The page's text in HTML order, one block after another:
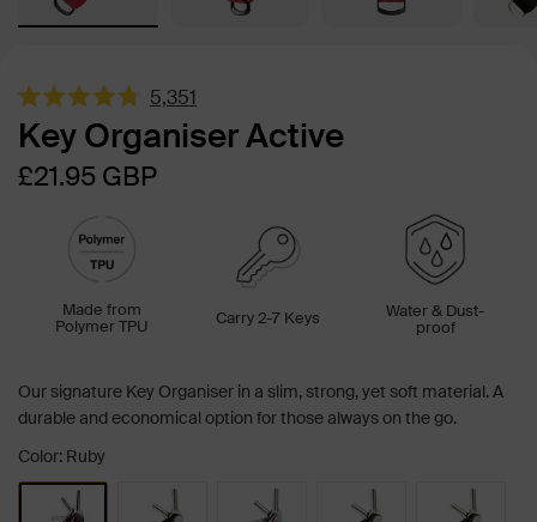
Rated
4.8
of
5,351
Key Organiser Active
Sale
Regular
£21.95 GBP
Made from
Polymer TPU
Carry 2-7 Keys
Water & Dust-
proof
Our signature Key Organiser in a slim, strong, yet soft material. A
durable and economical option for those always on the go.
Color: Ruby